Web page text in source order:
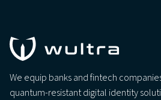
We equip banks and fintech
quantum-resistant digital identity